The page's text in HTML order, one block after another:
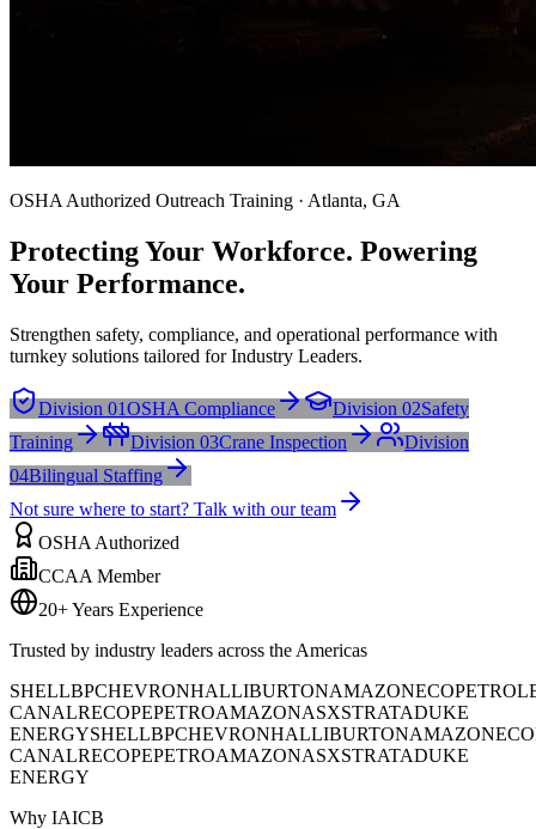
OSHA Authorized Outreach Training · Atlanta, GA
Protecting Your Workforce. Powering
Your Performance.
Strengthen safety, compliance, and operational performance with
turnkey solutions tailored for Industry Leaders.
Division 01OSHA Compliance Division 02Safety
Training
Division 03Crane Inspection
Division
04Bilingual Staffing
Not sure where to start? Talk with our team
OSHA Authorized
CCAA Member
20+ Years Experience
Trusted by industry leaders across the Americas
SHELLBPCHEVRONHALLIBURTONAMAZONECOPETROL
CANALRECOPEPETROAMAZONASXSTRATADUKE
ENERGYSHELLBPCHEVRONHALLIBURTONAMAZON
CANALRECOPEPETROAMAZONASXSTRATADUKE
ENERGY
Why IAICB